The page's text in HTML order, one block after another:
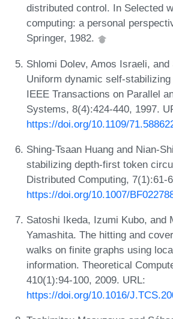
distributed control. In Selected
computing: a personal
Springer, 1982.
Shlomi Dolev, Amos Israeli, and
Uniform dynamic self-
IEEE Transactions on Parallel
Systems, 8(4):424-440, 1997.
https://doi.org/10.1109/
Shing-Tsaan Huang and Nian-
stabilizing depth-first token
Distributed Computing, 7(1):61-
https://doi.org/10.1007/
Satoshi Ikeda, Izumi Kubo, and
Yamashita. The hitting and
walks on finite graphs using
information. Theoretical
410(1):94-100, 2009. URL:
https://doi.org/10.1016/